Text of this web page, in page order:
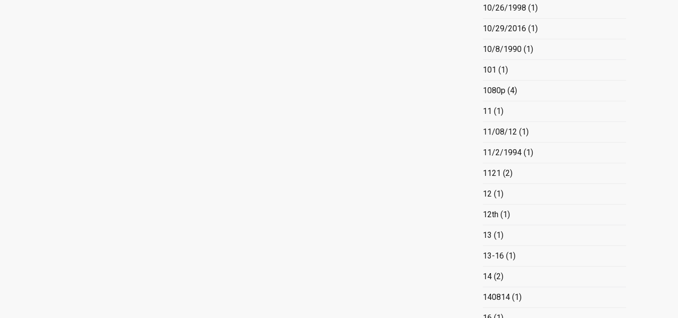
10/26/1998 (1)
10/29/2016 (1)
10/8/1990(1)
101 (1)
1080p (4)
11 (1)
11/08/12 (1)
11/2/1994(1)
1121 (2)
12 (1)
12th(1)
13 (1)
13-16 (1)
14(2)
140814(1)